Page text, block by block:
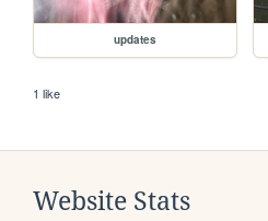
updates
1 like
Website Stats